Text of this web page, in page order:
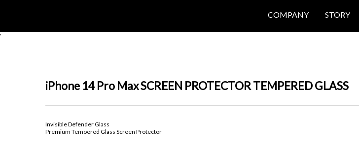
COMPANY STORY
'
iPhone 14 Pro Max SCREEN PROTECTOR TEMPERED GLASS
Invisible Defender Glass
Premium Temoered Glass Screen Protector